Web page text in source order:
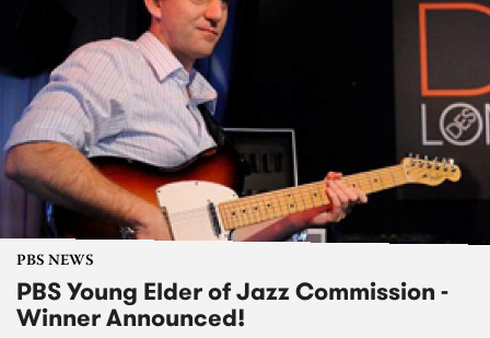
PBS NEWS
PBS Young Elder of Jazz Commission -
Winner Announced!